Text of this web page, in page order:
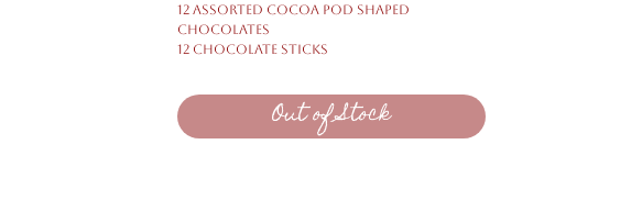
12 Assorted Cocoa Pod shaped
chocolates
12 Chocolate Sticks
Out of Stock